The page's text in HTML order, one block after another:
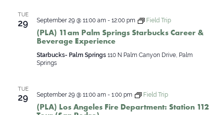
TUE
29 September 29 @ 11:00 am- 12:00 pm Field Trip
(PLA) 11am Palm Springs Starbucks Career &
Beverage Experience
Starbucks- Palm Springs 110 N Palm Canyon Drive, Palm
Springs
TUE
29 September 29 @ 11:00 am- 1:00 pm Field Trip
(PLA) Los Angeles Fire Department: Station 112